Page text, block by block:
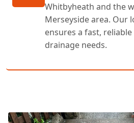
Whitbyheath and the
Merseyside area. Our
ensures a fast,
drainage needs.